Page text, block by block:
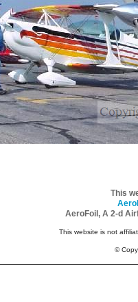
This
AeroFoil, A 2-d
This website is not
©